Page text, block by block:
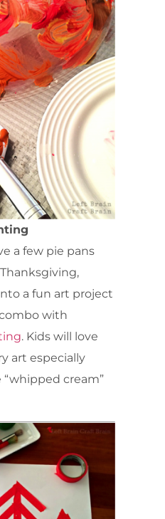
a few pie pans
a fun art project
with
. Kids will love
art especially
cream”